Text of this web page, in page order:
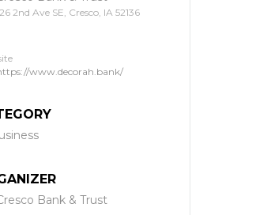
2nd Ave SE, Cresco, IA 52136
www.decorah.bank/
Bank & Trust